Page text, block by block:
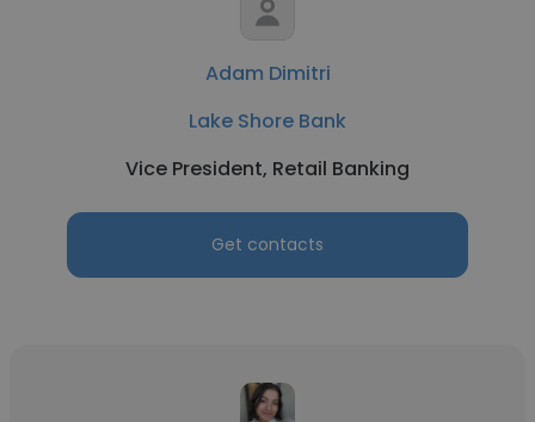
Adam Dimitri
Lake Shore Bank
Vice President, Retail Banking
Get contacts